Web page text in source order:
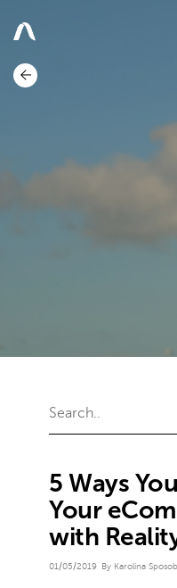
5 Ways
Your
with
01/05/2019 By Karolina Sposob